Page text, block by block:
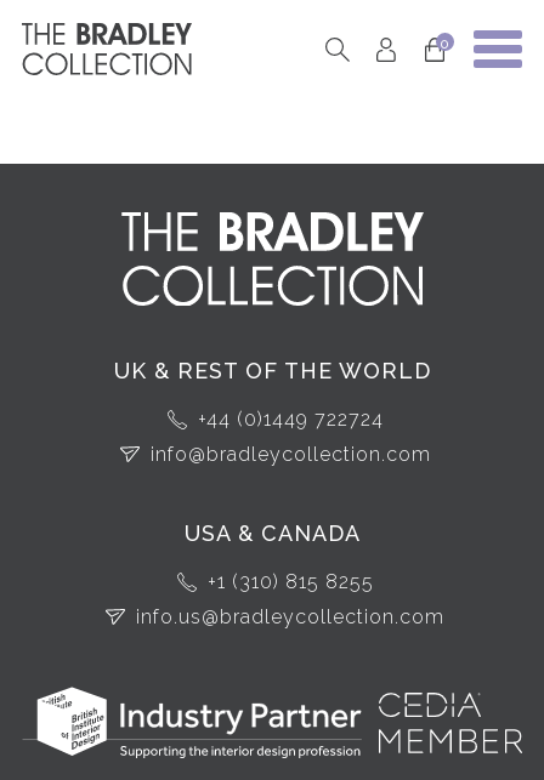
0
UK & REST OF THE WORLD
+44 (0)1449 722724
info@bradleycollection.com
USA & CANADA
+1 (310) 815 8255
info.us@bradleycollection.com